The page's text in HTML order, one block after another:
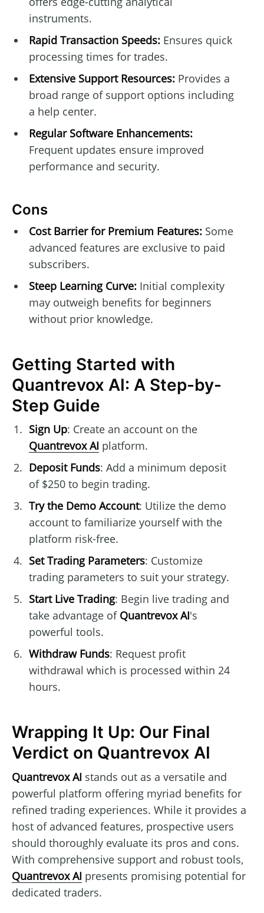
instruments.
Rapid Transaction Speeds:Ensures quick
processing times for trades.
Extensive Support Resources:Provides a
broad range of support options including
a help center.
Regular Software Enhancements:
Frequent updates ensure improved
performance and security.
Cons
Cost Barrier for Premium Features:Some
advanced features are exclusive to paid
subscribers.
Steep Learning Curve:Initial complexity
may outweigh benefits for beginners
without prior knowledge.
Getting Started with
Quantrevox AI: A Step-by-
Step Guide
Sign Up: Create an account on the
Quantrevox AI platform.
Deposit Funds: Add a minimum deposit
of $250 to begin trading.
Try the Demo Account: Utilize the demo
account to familiarize yourself with the
platform risk-free.
Set Trading Parameters: Customize
trading parameters to suit your strategy.
Start Live Trading: Begin live trading and
take advantage of Quantrevox AI's
powerful tools.
Withdraw Funds: Request profit
withdrawal which is processed within 24
hours.
Wrapping It Up: Our Final
Verdict on Quantrevox AI
Quantrevox AI stands out as a versatile and
powerful platform offering myriad benefits for
refined trading experiences. While it provides a
host of advanced features, prospective users
should thoroughly evaluate its pros and cons.
With comprehensive support and robust tools,
Quantrevox AI presents promising potential for
dedicated traders.